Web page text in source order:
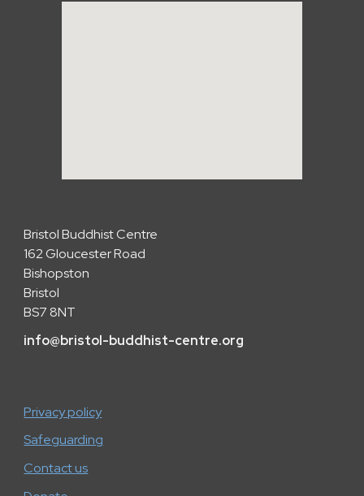
Bristol Buddhist Centre
162 Gloucester Road
Bishopston
Bristol
BS7 8NT
info@bristol-buddhist-centre.org
Privacy policy
Safeguarding
Contact us